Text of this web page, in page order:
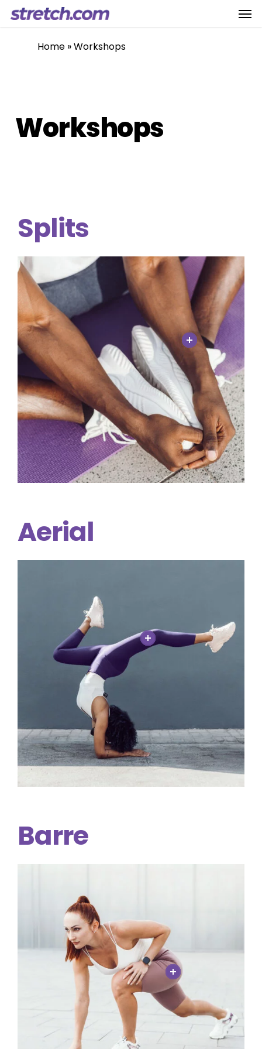
Skip
Home »Workshops
Workshops
Splits
Aerial
Barre